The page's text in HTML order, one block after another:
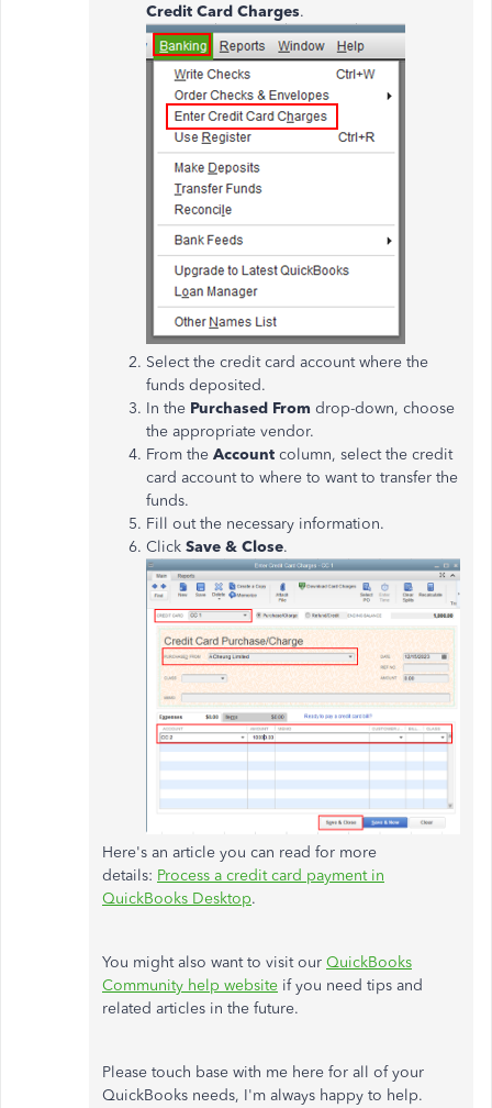
Credit Card Charges.
Select the credit card account where the
funds deposited.
In the Purchased From drop-down, choose
the appropriate vendor.
From the Account column, select the credit
card account to where to want to transfer the
funds.
Fill out the necessary information.
Click Save & Close.
Here's an article you can read for more
details: Process a credit card payment in
QuickBooks Desktop.
You might also want to visit our QuickBooks
Community help website if you need tips and
related articles in the future.
Please touch base with me here for all of your
QuickBooks needs, I'm always happy to help.